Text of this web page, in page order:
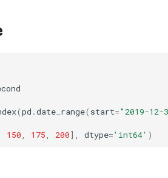
(pd .date_range( start="2019-12-
150, 175, 200], dtype='int64' )